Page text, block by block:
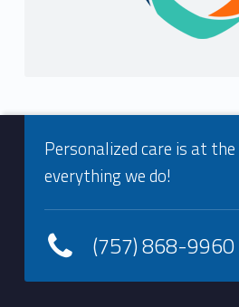
Footer info sidebar
Personalized care is at the
everything we do!
(757) 868-9960